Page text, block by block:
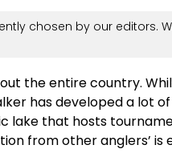
chosen by our editors.
the entire country.
has developed a lot
lake that hosts
from other anglers’ is